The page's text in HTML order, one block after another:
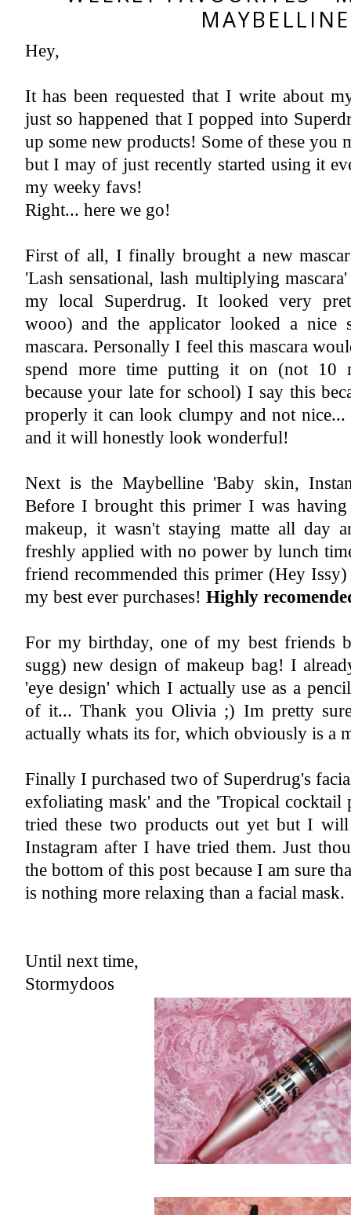
Hey,
It has been requested that I write about
just so happened that I popped into
up some new products! Some of these you
but I may of just recently started using it
my weeky favs!
Right... here we go!
First of all, I finally brought a new
'Lash sensational, lash multiplying
my local Superdrug. It looked very
wooo) and the applicator looked a nice
mascara. Personally I feel this mascara
spend more time putting it on (not 10
because your late for school) I say this
properly it can look clumpy and not
and it will honestly look wonderful!
Next is the Maybelline 'Baby skin,
Before I brought this primer I was
makeup, it wasn't staying matte all day
freshly applied with no power by lunch
friend recommended this primer (Hey
my best ever purchases! Highly
For my birthday, one of my best friends
sugg) new design of makeup bag! I
'eye design' which I actually use as a
of it... Thank you Olivia ;) Im pretty
actually whats its for, which obviously is a
Finally I purchased two of Superdrug's
exfoliating mask' and the 'Tropical
tried these two products out yet but I
Instagram after I have tried them. Just
the bottom of this post because I am sure
is nothing more relaxing than a facial mask.
Until next time,
Stormydoos